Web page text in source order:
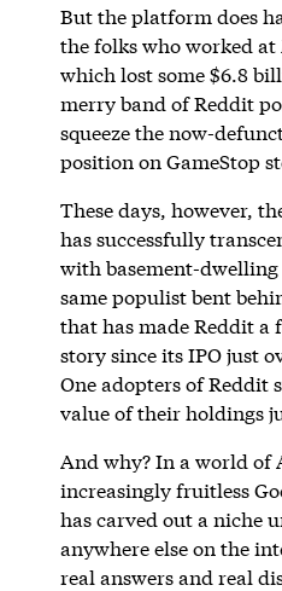
But the platform does
the folks who worked
which lost some $6.8
merry band of Reddit
squeeze the now-
position on GameStop
These days, however,
has successfully
with basement-dwelling
same populist bent
that has made Reddit a
story since its IPO just
One adopters of Reddit
value of their holdings
And why? In a world of
increasingly fruitless
has carved out a niche
anywhere else on the
real answers and real